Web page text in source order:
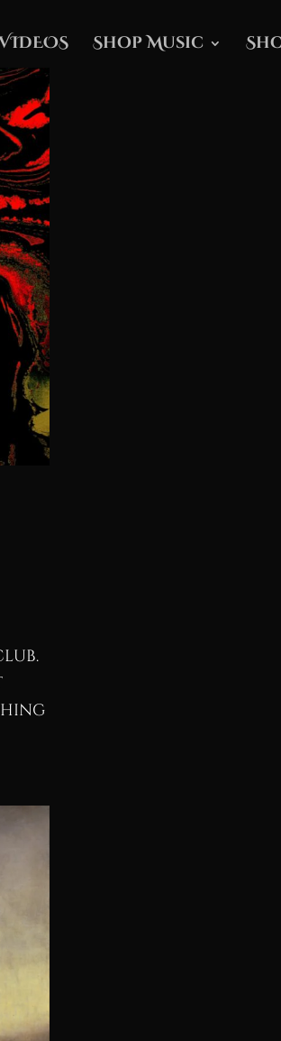
Shop Music